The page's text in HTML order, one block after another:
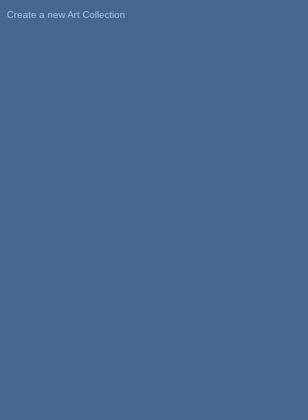
Create a new Art Collection